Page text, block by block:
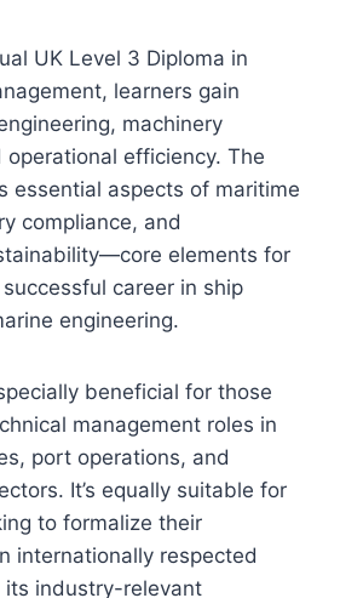
UK Level 3 Diploma in
learners gain
machinery
operational efficiency. The
essential aspects of maritime
compliance, and
elements for
career in ship
engineering.
beneficial for those
management roles in
port operations, and
It’s equally suitable for
to formalize their
internationally respected
its industry-relevant